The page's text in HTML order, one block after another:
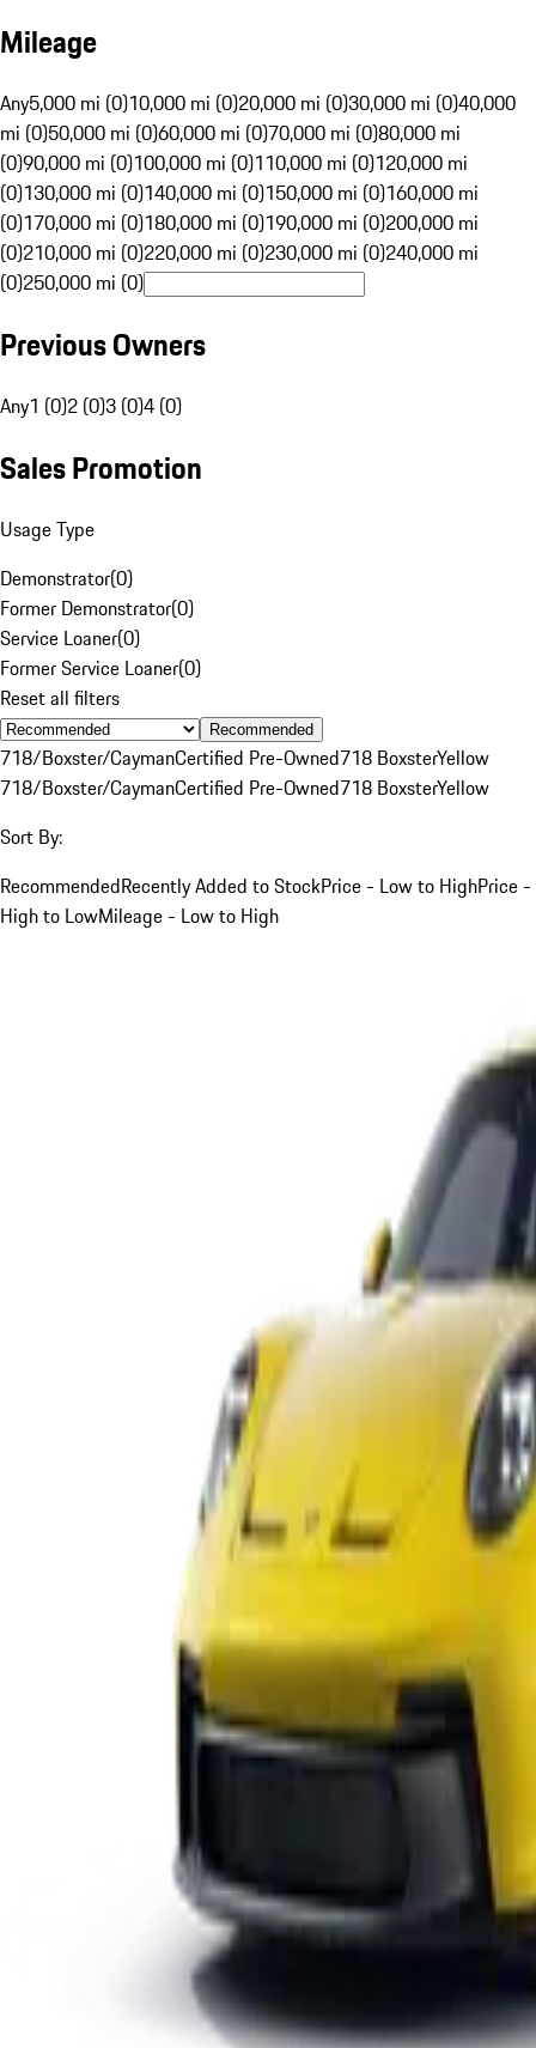
Mileage
Any5,000 mi (0)10,000 mi (0)20,000 mi (0)30,000 mi (0)40,000
mi (0)50,000 mi (0)60,000 mi (0)70,000 mi (0)80,000 mi
(0)90,000 mi (0)100,000 mi (0)110,000 mi (0)120,000 mi
(0)130,000 mi (0)140,000 mi (0)150,000 mi (0)160,000 mi
(0)170,000 mi (0)180,000 mi (0)190,000 mi (0)200,000 mi
(0)210,000 mi (0)220,000 mi (0)230,000 mi (0)240,000 mi
(0)250,000 mi (0)
Previous Owners
Any1 (0)2 (0)3 (0)4 (0)
Sales Promotion
Usage Type
Demonstrator(0)
Former Demonstrator(0)
Service Loaner(0)
Former Service Loaner(0)
Reset all filters
Recommended
718/Boxster/CaymanCertified Pre-Owned718 BoxsterYellow
718/Boxster/CaymanCertified Pre-Owned718 BoxsterYellow
Sort By:
RecommendedRecently Added to StockPrice - Low to HighPrice -
High to LowMileage - Low to High